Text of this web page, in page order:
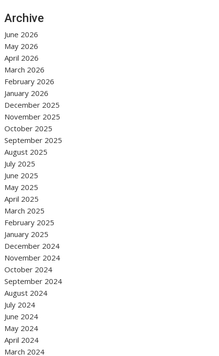
Archive
June 2026
May 2026
April 2026
March 2026
February 2026
January 2026
December 2025
November 2025
October 2025
September 2025
August 2025
July 2025
June 2025
May 2025
April 2025
March 2025
February 2025
January 2025
December 2024
November 2024
October 2024
September 2024
August 2024
July 2024
June 2024
May 2024
April 2024
March 2024